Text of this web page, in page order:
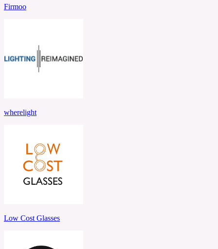
Firmoo
wherelight
Low Cost Glasses